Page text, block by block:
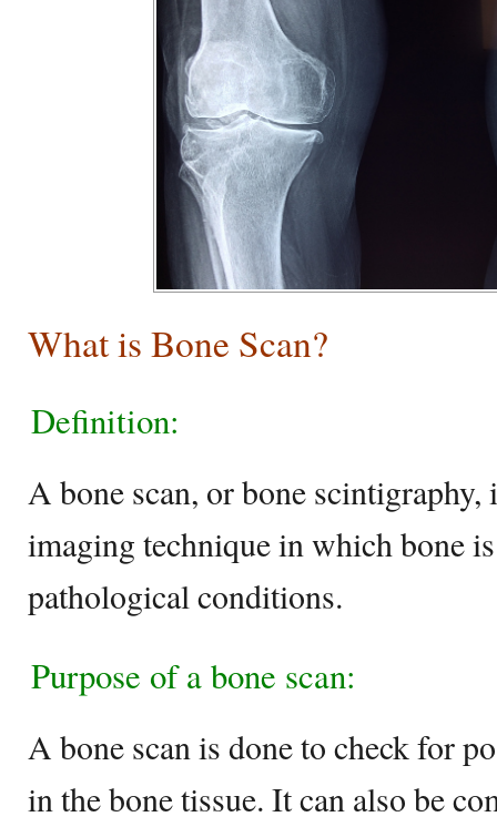
What is Bone Scan?
Definition:
A bone scan, or bone scintigraphy,
imaging technique in which bone
pathological conditions.
Purpose of a bone scan:
A bone scan is done to check for
in the bone tissue. It can also be